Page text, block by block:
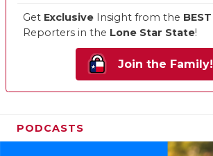
Get Exclusive Insight from the BEST
Reporters in the Lone Star State!
Join the Family!
PODCASTS